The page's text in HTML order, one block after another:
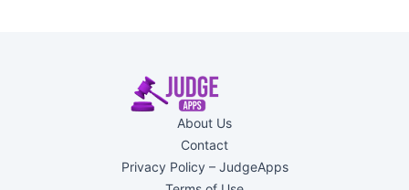
About Us
Contact
Privacy Policy – JudgeApps